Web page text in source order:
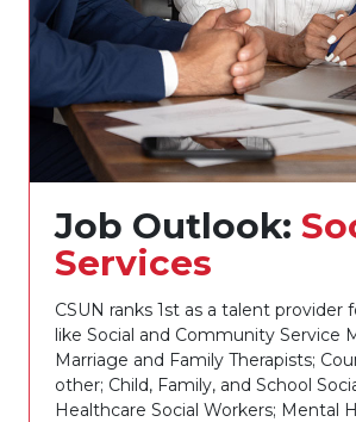
Job Outlook:
Services
CSUN ranks 1st as a talent provider
like Social and Community Service
Marriage and Family Therapists;
other; Child, Family, and School
Healthcare Social Workers; Mental